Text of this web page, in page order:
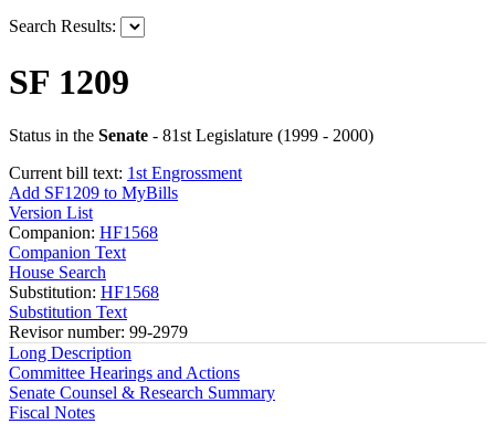
Search Results:
SF 1209
Status in the Senate - 81st Legislature (1999 - 2000)
Current bill text: 1st Engrossment
Add SF1209 to MyBills
Version List
Companion: HF1568
Companion Text
House Search
Substitution: HF1568
Substitution Text
Revisor number: 99-2979
Long Description
Committee Hearings and Actions
Senate Counsel & Research Summary
Fiscal Notes